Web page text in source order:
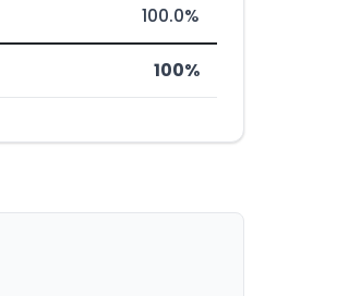
100.0%
100%